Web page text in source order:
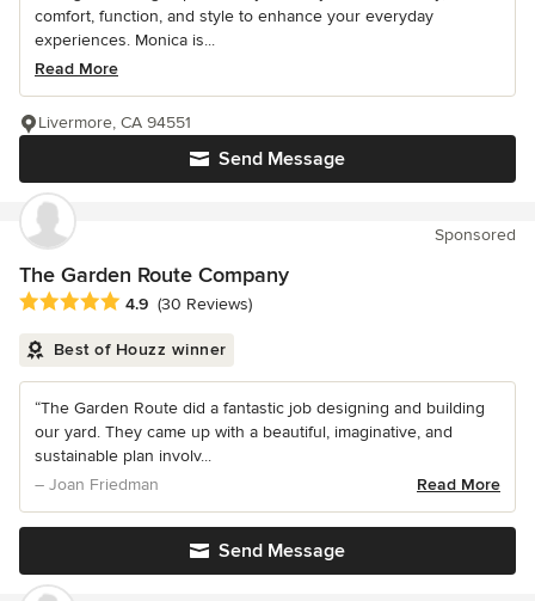
comfort, function, and style to enhance your everyday
experiences. Monica is...
Read More
Send Message
Livermore, CA 94551
Sponsored
The Garden Route Company
Average rating: 4.9 out of 5 stars
4.9 (30 Reviews)
Best of Houzz winner
“The Garden Route did a fantastic job designing and building
our yard. They came up with a beautiful, imaginative, and
sustainable plan involv...
– Joan Friedman
Read More
Send Message